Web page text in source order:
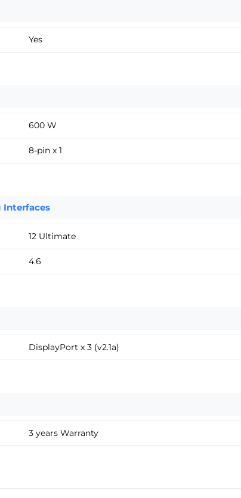
Yes
600 W
8-pin x 1
12 Ultimate
4.6
DisplayPort x 3 (v2.1a)
3 years Warranty